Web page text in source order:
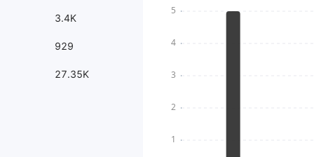
3.4K
929
27.35K